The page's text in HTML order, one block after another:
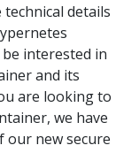
details
interested in
and its
are looking to
we have
our new secure